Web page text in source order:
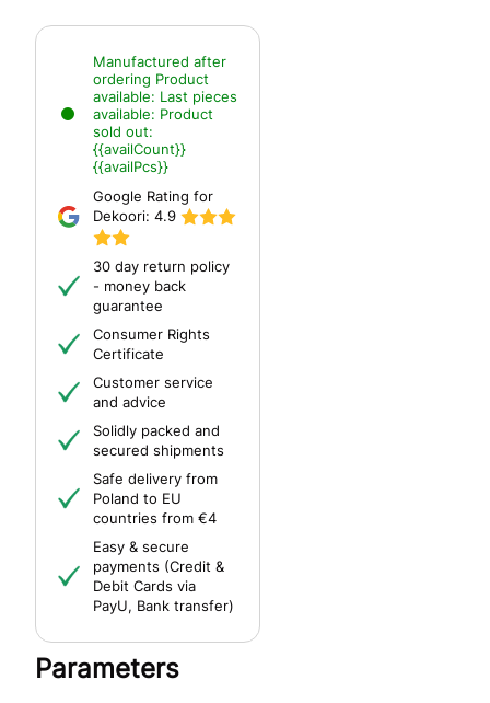
Manufactured after
ordering Product
available: Last pieces
available: Product
sold out:
{{availCount}}
{{availPcs}}
Google Rating for
Dekoori: 4.9
30 day return policy
- money back
guarantee
Consumer Rights
Certificate
Customer service
and advice
Solidly packed and
secured shipments
Safe delivery from
Poland to EU
countries from €4
Easy & secure
payments (Credit &
Debit Cards via
PayU, Bank transfer)
Parameters